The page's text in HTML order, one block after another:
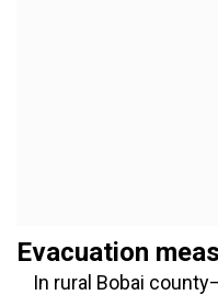
Evacuation
In rural Bobai